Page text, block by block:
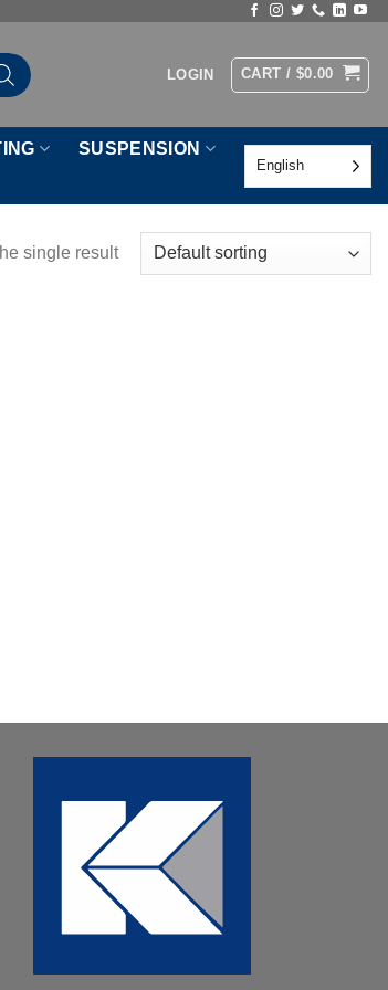
LOGIN CART / $0.00
SUSPENSION
English
single result